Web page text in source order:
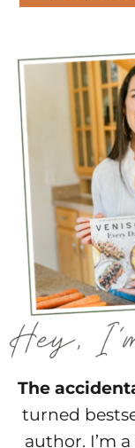
The
turned
author. I’m